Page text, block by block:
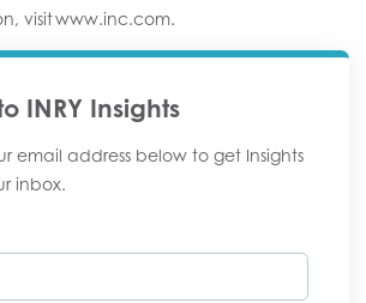
visit www.inc.com.
INRY Insights
email address below to get Insights
inbox.